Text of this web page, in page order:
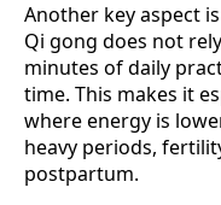
Another key aspect
Qi gong does not
minutes of daily
time. This makes it
where energy is
heavy periods,
postpartum.